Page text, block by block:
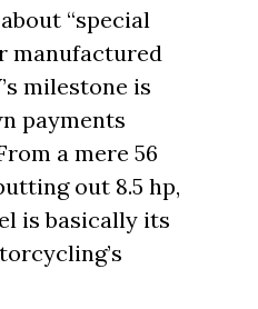
“special
manufactured
milestone is
payments
a mere 56
out 8.5 hp,
is basically its